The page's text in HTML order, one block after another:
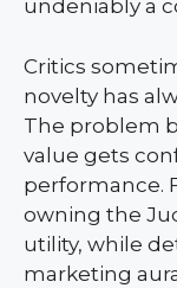
undeniably a
Critics
novelty has
The problem
value gets
performance.
owning the
utility, while
marketing